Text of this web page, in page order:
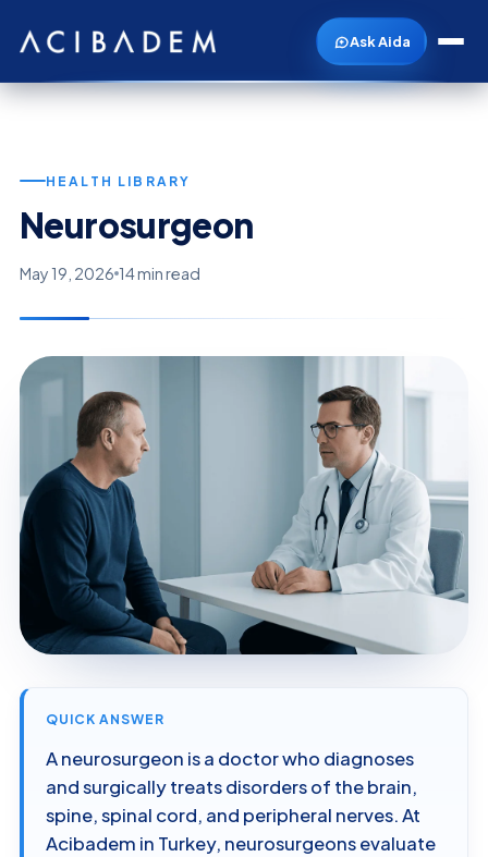
Ask Aida
HEALTH LIBRARY
Neurosurgeon
May 19, 2026 14 min read
QUICK ANSWER
A neurosurgeon is a doctor who diagnoses
and surgically treats disorders of the brain,
spine, spinal cord, and peripheral nerves. At
Acibadem in Turkey, neurosurgeons evaluate